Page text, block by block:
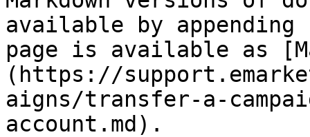
available by
page is available as
(https://
aigns/transfer-a-
account.md).